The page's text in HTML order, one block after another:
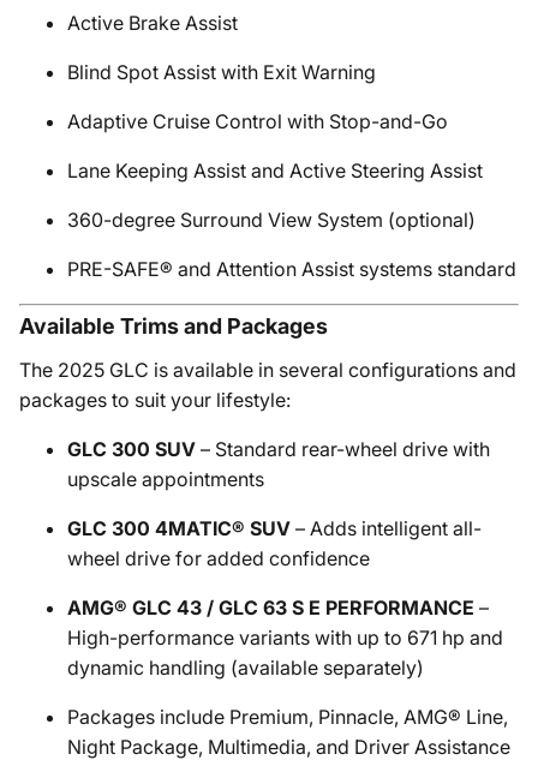
Active Brake Assist
Blind Spot Assist with Exit Warning
Adaptive Cruise Control with Stop-and-Go
Lane Keeping Assist and Active Steering Assist
360-degree Surround View System (optional)
PRE-SAFE® and Attention Assist systems standard
Available Trims and Packages
The 2025 GLC is available in several configurations and
packages to suit your lifestyle:
GLC 300 SUV – Standard rear-wheel drive with
upscale appointments
GLC 300 4MATIC® SUV – Adds intelligent all-
wheel drive for added confidence
AMG® GLC 43 / GLC 63 S E PERFORMANCE –
High-performance variants with up to 671 hp and
dynamic handling (available separately)
Packages include Premium, Pinnacle, AMG® Line,
Night Package, Multimedia, and Driver Assistance